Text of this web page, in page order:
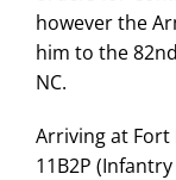
however the
him to the
NC.
Arriving at Fort
11B2P